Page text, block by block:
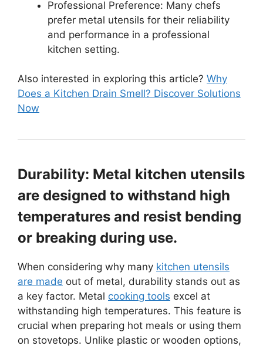
Professional Preference: Many chefs
prefer metal utensils for their reliability
and performance in a professional
kitchen setting.
Also interested in exploring this article? Why
Does a Kitchen Drain Smell? Discover Solutions
Now
Durability: Metal kitchen utensils
are designed to withstand high
temperatures and resist bending
or breaking during use.
When considering why many kitchen utensils
are made out of metal, durability stands out as
a key factor. Metal cooking tools excel at
withstanding high temperatures. This feature is
crucial when preparing hot meals or using them
on stovetops. Unlike plastic or wooden options,